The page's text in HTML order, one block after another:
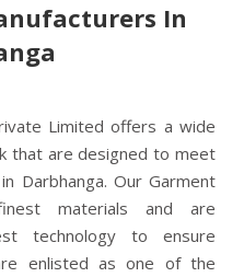
In
Limited offers a wide
that are designed to meet
Darbhanga. Our Garment
materials and are
technology to ensure
enlisted as one of the